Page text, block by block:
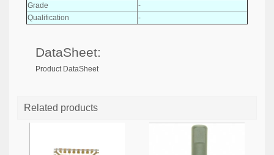
Grade
-
Qualification
-
DataSheet:
Product DataSheet
Related products